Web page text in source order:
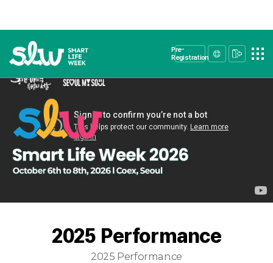
Pre-
Registration
2025 Performance
2025 Performance